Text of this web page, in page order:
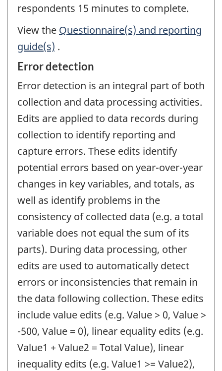
respondents 15 minutes to complete.
View the Questionnaire(s) and reporting
guide(s) .
Error detection
Error detection is an integral part of both
collection and data processing activities.
Edits are applied to data records during
collection to identify reporting and
capture errors. These edits identify
potential errors based on year-over-year
changes in key variables, and totals, as
well as identify problems in the
consistency of collected data (e.g. a total
variable does not equal the sum of its
parts). During data processing, other
edits are used to automatically detect
errors or inconsistencies that remain in
the data following collection. These edits
include value edits (e.g. Value > 0, Value >
-500, Value = 0), linear equality edits (e.g.
Value1 + Value2 = Total Value), linear
inequality edits (e.g. Value1 >= Value2),